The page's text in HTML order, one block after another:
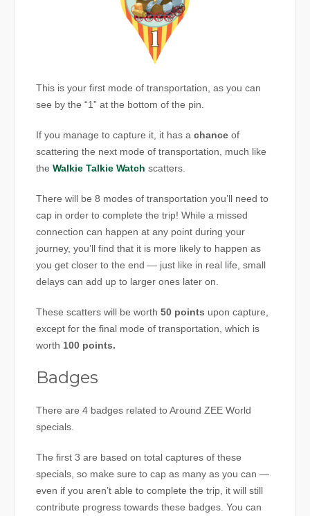
This is your first mode of transportation, as you can
see by the “1” at the bottom of the pin.
If you manage to capture it, it has achance of
scattering the next mode of transportation, much like
theWalkie Talkie Watch scatters.
There will be 8 modes of transportation you’ll need to
cap in order to complete the trip! While a missed
connection can happen at any point during your
journey, you’ll find that it is more likely to happen as
you get closer to the end — just like in real life, small
delays can add up to larger ones later on.
These scatters will be worth50 points upon capture,
except for the final mode of transportation, which is
worth 100 points.
Badges
There are 4 badges related to Around ZEE World
specials.
The first 3 are based on total captures of these
specials, so make sure to cap as many as you can —
even if you aren’t able to complete the trip, it will still
contribute progress towards these badges. You can